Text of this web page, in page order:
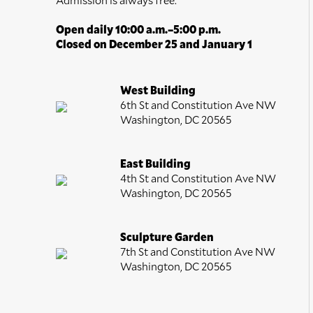
Open daily 10:00 a.m.–5:00 p.m.
Closed on December 25 and January 1
West Building
6th St and Constitution Ave NW
Washington, DC 20565
East Building
4th St and Constitution Ave NW
Washington, DC 20565
Sculpture Garden
7th St and Constitution Ave NW
Washington, DC 20565